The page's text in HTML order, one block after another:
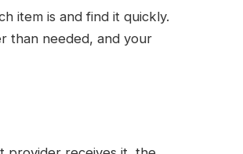
item is and find it quickly.
than needed, and your